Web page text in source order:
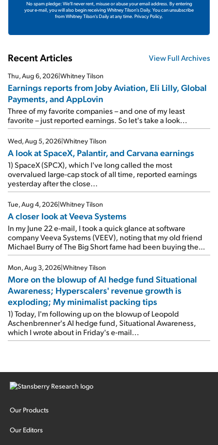
No spam pledge: We'll never rent, misuse or abuse your email address. By entering
your e-mail, you will also begin receiving Whitney Tilson's Daily. You can unsubscribe
from Whitney Tilson's Daily at any time. Privacy Policy.
Recent Articles View Full Archives
Thu, Aug 6, 2026|Whitney Tilson
Earnings reports from Joby Aviation, Eli Lilly, Global
Payments, and AppLovin
Three of my favorite companies – and one of my least
favorite – just reported earnings. So let's take a look...
Wed, Aug 5, 2026|Whitney Tilson
A look at SpaceX, Palantir, and Carvana earnings
1) SpaceX (SPCX), which I've long called the most
overvalued large-cap stock of all time, reported earnings
yesterday after the close...
Tue, Aug 4, 2026|Whitney Tilson
A closer look at Veeva Systems
In my June 22 e-mail, I took a quick glance at software
company Veeva Systems (VEEV), noting that my old friend
Michael Burry of The Big Short fame had been buying the
stock.
Mon, Aug 3, 2026|Whitney Tilson
More on the blowup of AI hedge fund Situational
Awareness; Hyperscalers' revenue growth is
exploding; My minimalist packing tips
1) Today, I'm following up on the blowup of Leopold
Aschenbrenner's AI hedge fund, Situational Awareness,
which I wrote about in Friday's e-mail...
Our Products
Our Editors